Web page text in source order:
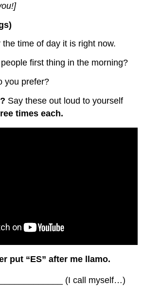
time of day it is right now.
first thing in the morning?
you prefer?
Say these out loud to yourself
times each.
put “ES” after me llamo.
(I call myself…)